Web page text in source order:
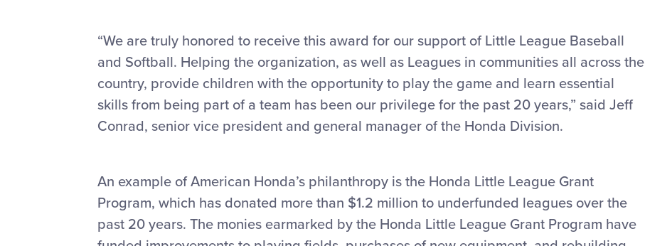
“We are truly honored to receive this award for our support of Little League Baseball
and Softball. Helping the organization, as well as Leagues in communities all across the
country, provide children with the opportunity to play the game and learn essential
skills from being part of a team has been our privilege for the past 20 years,” said Jeff
Conrad, senior vice president and general manager of the Honda Division.
An example of American Honda’s philanthropy is the Honda Little League Grant
Program, which has donated more than $1.2 million to underfunded leagues over the
past 20 years. The monies earmarked by the Honda Little League Grant Program have